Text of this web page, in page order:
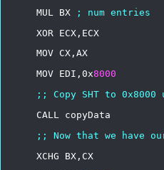
MUL
BX ; num entries
XOR
ECX,ECX
MOV CX,AX
MOV EDI,0x8000
;;
Copy SHT to 0x8000
CALL copyData
;;
Now that we have
XCHG
BX,CX